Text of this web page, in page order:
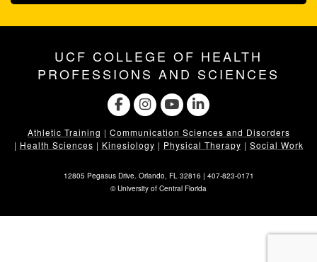
UCF COLLEGE OF HEALTH
PROFESSIONS AND SCIENCES
Athletic Training | Communication Sciences and Disorders
| Health Sciences | Kinesiology | Physical Therapy | Social Work
12805 Pegasus Drive. Orlando, FL 32816 | 407-823-0171
©University of Central Florida